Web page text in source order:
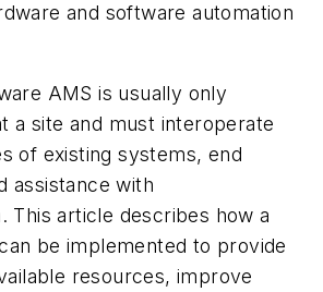
and software automation
AMS is usually only
a site and must interoperate
of existing systems, end
assistance with
This article describes how a
be implemented to provide
resources, improve